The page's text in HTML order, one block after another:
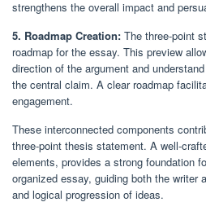
strengthens the overall impact and
5. Roadmap Creation: The three-point
roadmap for the essay. This preview
direction of the argument and
the central claim. A clear roadmap
engagement.
These interconnected components
three-point thesis statement. A well-
elements, provides a strong foundation
organized essay, guiding both the writer
and logical progression of ideas.